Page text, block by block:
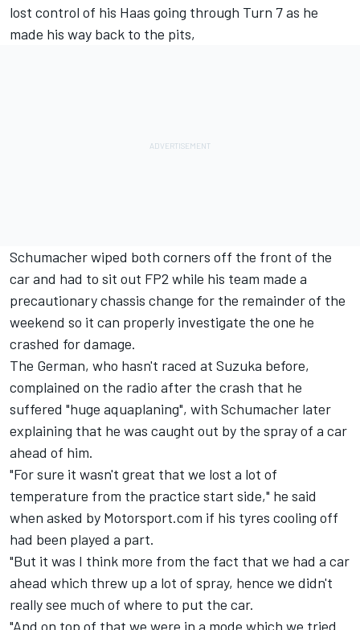
lost control of his Haas going through Turn 7 as he
made his way back to the pits,
Schumacher wiped both corners off the front of the
car and had to sit out FP2 while his team made a
precautionary chassis change for the remainder of the
weekend so it can properly investigate the one he
crashed for damage.
The German, who hasn't raced at Suzuka before,
complained on the radio after the crash that he
suffered "huge aquaplaning", with Schumacher later
explaining that he was caught out by the spray of a car
ahead of him.
"For sure it wasn't great that we lost a lot of
temperature from the practice start side," he said
when asked by Motorsport.com if his tyres cooling off
had been played a part.
"But it was I think more from the fact that we had a car
ahead which threw up a lot of spray, hence we didn't
really see much of where to put the car.
"And on top of that we were in a mode which we tried